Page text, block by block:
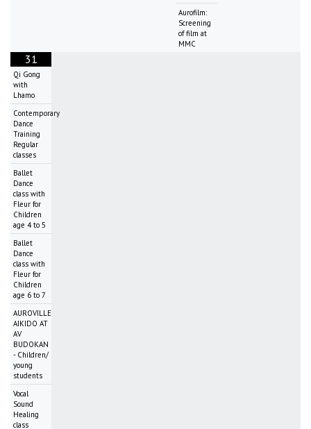
Aurofilm:
Screening
of film at
MMC
31
Qi Gong
with
Lhamo
Contemporary
Dance
Training
Regular
classes
Ballet
Dance
class with
Fleur for
Children
age 4 to 5
Ballet
Dance
class with
Fleur for
Children
age 6 to 7
AUROVILLE
AIKIDO AT
AV
BUDOKAN
- Children/
young
students
Vocal
Sound
Healing
class